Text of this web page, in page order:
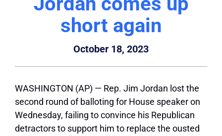
short again
October 18, 2023
WASHINGTON (AP) — Rep. Jim Jordan lost the
second round of balloting for House speaker on
Wednesday, failing to convince his Republican
detractors to support him to replace the ousted